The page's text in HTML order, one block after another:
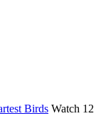
Birds Watch 12